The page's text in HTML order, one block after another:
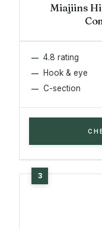
Miajiins
4.8 rating
Hook & eye
C-section